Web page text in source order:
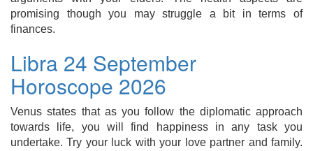
promising though you may struggle a bit in terms of
finances.
Libra 24 September
Horoscope 2026
Venus states that as you follow the diplomatic approach
towards life, you will find happiness in any task you
undertake. Try your luck with your love partner and family.